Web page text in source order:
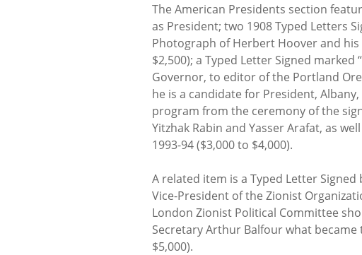
The American Presidents section
as President; two 1908 Typed Letters
Photograph of Herbert Hoover and his
$2,500); a Typed Letter Signed marked
Governor, to editor of the Portland
he is a candidate for President,
program from the ceremony of the
Yitzhak Rabin and Yasser Arafat, as
1993-94 ($3,000 to $4,000).
A related item is a Typed Letter
Vice-President of the Zionist
London Zionist Political Committee
Secretary Arthur Balfour what became
$5,000).